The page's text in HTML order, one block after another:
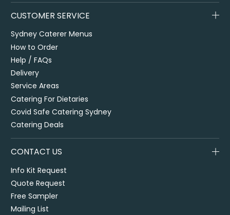
CUSTOMER SERVICE
Sydney Caterer Menus
How to Order
Help / FAQs
Delivery
Service Areas
Catering For Dietaries
Covid Safe Catering Sydney
Catering Deals
CONTACT US
Info Kit Request
Quote Request
Free Sampler
Mailing List